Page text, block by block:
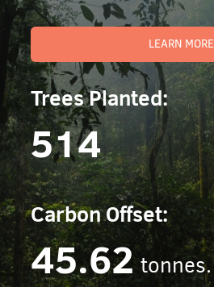
LEARN MORE
Trees Planted:
514
Carbon Offset:
45.62 tonnes.